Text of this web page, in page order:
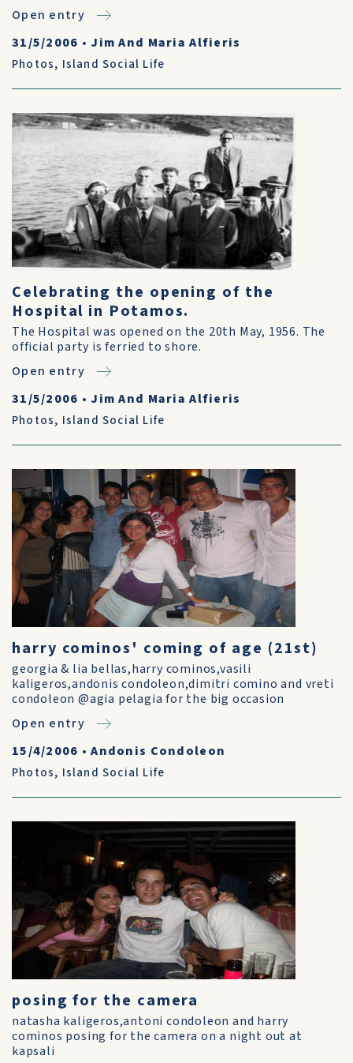
Open entry
31/5/2006 • Jim And Maria Alfieris
Photos, Island Social Life
Celebrating the opening of the
Hospital in Potamos.
The Hospital was opened on the 20th May, 1956. The
official party is ferried to shore.
Open entry
31/5/2006 • Jim And Maria Alfieris
Photos, Island Social Life
harry cominos' coming of age (21st)
georgia & lia bellas,harry cominos,vasili
kaligeros,andonis condoleon,dimitri comino and vreti
condoleon @agia pelagia for the big occasion
Open entry
15/4/2006 •Andonis Condoleon
Photos, Island Social Life
posing for the camera
natasha kaligeros,antoni condoleon and harry
cominos posing for the camera on a night out at
kapsali